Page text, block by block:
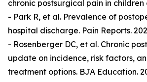
chronic postsurgical pain in
- Park R, et al. Prevalence of
hospital discharge. Pain Reports.
- Rosenberger DC, et al. Chronic
update on incidence, risk factors,
treatment options. BJA Education.